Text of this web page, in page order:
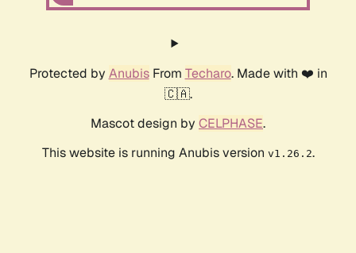
Protected by AnubisFrom Techaro. Made with ❤️ in
🇨🇦.
Mascot design by CELPHASE.
This website is running Anubis version v1.26.2.